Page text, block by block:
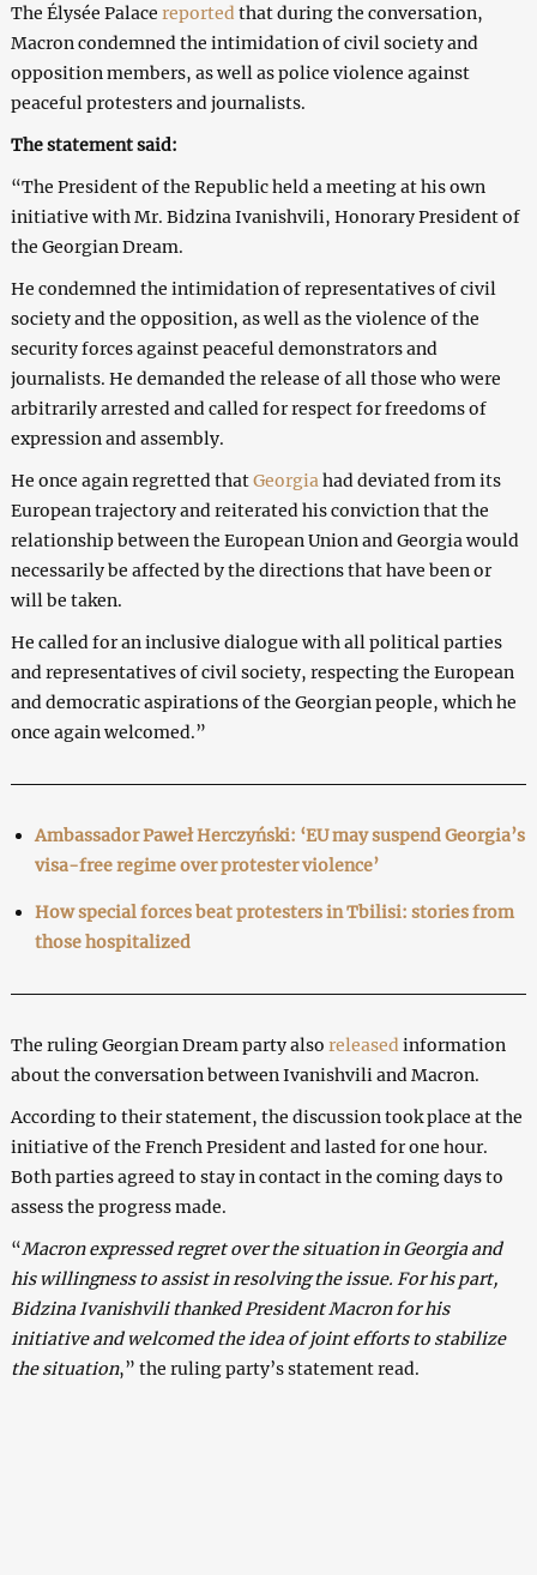
The Élysée Palace reported that during the conversation,
Macron condemned the intimidation of civil society and
opposition members, as well as police violence against
peaceful protesters and journalists.
The statement said:
“The President of the Republic held a meeting at his own
initiative with Mr. Bidzina Ivanishvili, Honorary President of
the Georgian Dream.
He condemned the intimidation of representatives of civil
society and the opposition, as well as the violence of the
security forces against peaceful demonstrators and
journalists. He demanded the release of all those who were
arbitrarily arrested and called for respect for freedoms of
expression and assembly.
He once again regretted thatGeorgia had deviated from its
European trajectory and reiterated his conviction that the
relationship between the European Union and Georgia would
necessarily be affected by the directions that have been or
will be taken.
He called for an inclusive dialogue with all political parties
and representatives of civil society, respecting the European
and democratic aspirations of the Georgian people, which he
once again welcomed.”
Ambassador Paweł Herczyński: ‘EU may suspend Georgia’s
visa-free regime over protester violence’
How special forces beat protesters in Tbilisi: stories from
those hospitalized
The ruling Georgian Dream party also released information
about the conversation between Ivanishvili and Macron.
According to their statement, the discussion took place at the
initiative of the French President and lasted for one hour.
Both parties agreed to stay in contact in the coming days to
assess the progress made.
“Macron expressed regret over the situation in Georgia and
his willingness to assist in resolving the issue. For his part,
Bidzina Ivanishvili thanked President Macron for his
initiative and welcomed the idea of joint efforts to stabilize
the situation,” the ruling party’s statement read.